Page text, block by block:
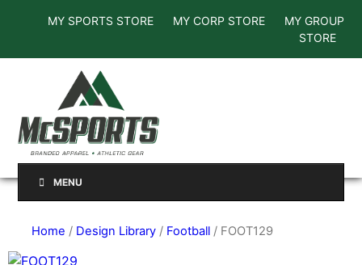
MY SPORTS STORE MY CORP STORE
MY GROUP
STORE
MENU
Home / Design Library / Football / FOOT129